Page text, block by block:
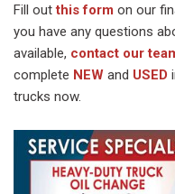
Fill outthis form on our
you have any questions
available, contact our
complete NEW and USED
trucks now.